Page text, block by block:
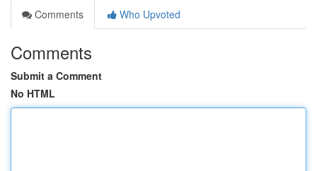
Comments
Who Upvoted
Comments
Submit a Comment
No HTML